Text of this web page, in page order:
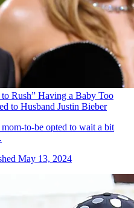
Rush” Having a Baby Too
to Husband Justin Bieber
to-be opted to wait a bit
May 13, 2024